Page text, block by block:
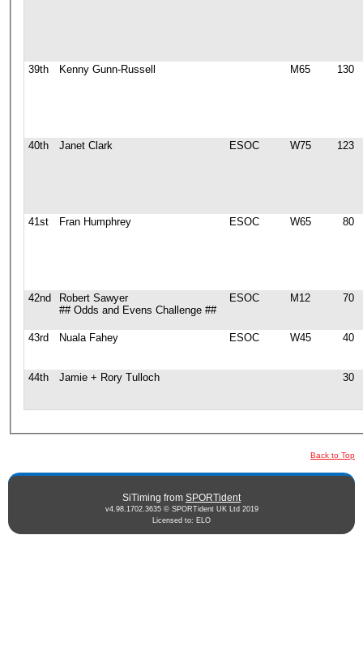
39th Kenny Gunn-Russell M65 130
40th Janet Clark ESOC W75 123
41st Fran Humphrey ESOC W65 80
42nd
Robert Sawyer
## Odds and Evens Challenge ##
ESOC M12 70
43rd Nuala Fahey ESOC W45 40
44th Jamie + Rory Tulloch 30
Back to Top
SiTiming from SPORTident
v4.98.1702.3635 © SPORTident UK Ltd 2019
Licensed to: ELO